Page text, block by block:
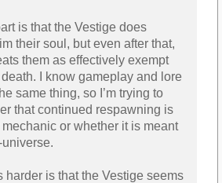
is that the Vestige does
their soul, but even after that,
them as effectively exempt
I know gameplay and lore
same thing, so I’m trying to
that continued respawning is
or whether it is meant
harder is that the Vestige seems